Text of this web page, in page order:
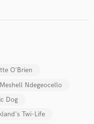
O'Brien
Meshell Ndegeocello
Dog
Twi-Life